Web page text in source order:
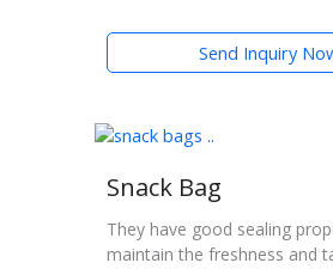
Send Inquiry
Snack Bag
They have good sealing
maintain the freshness and